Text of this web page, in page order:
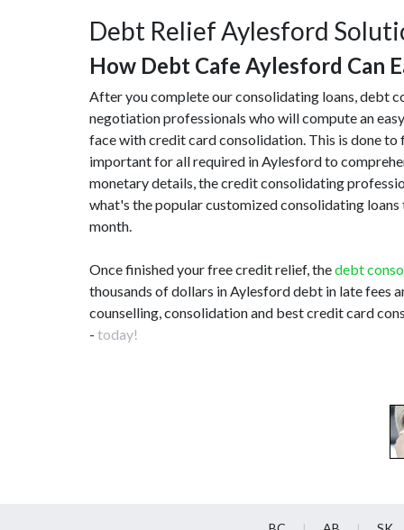
Debt Relief Aylesford
How Debt Cafe Aylesford Can
After you complete our consolidating loans, debt
negotiation professionals who will compute an
face with credit card consolidation. This is done
important for all required in Aylesford to
monetary details, the credit consolidating
what's the popular customized consolidating
month.
Once finished your free credit relief, thedebt
thousands of dollars in Aylesford debt in late fees
counselling, consolidation and best credit card
- today!